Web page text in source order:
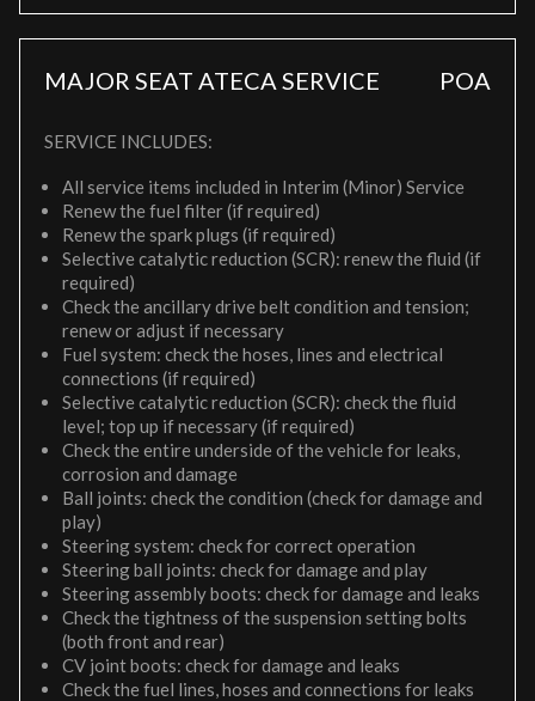
MAJOR SEAT ATECA SERVICE POA
SERVICE INCLUDES:
All service items included in Interim (Minor) Service
Renew the fuel filter (if required)
Renew the spark plugs (if required)
Selective catalytic reduction (SCR): renew the fluid (if
required)
Check the ancillary drive belt condition and tension;
renew or adjust if necessary
Fuel system: check the hoses, lines and electrical
connections (if required)
Selective catalytic reduction (SCR): check the fluid
level; top up if necessary (if required)
Check the entire underside of the vehicle for leaks,
corrosion and damage
Ball joints: check the condition (check for damage and
play)
Steering system: check for correct operation
Steering ball joints: check for damage and play
Steering assembly boots: check for damage and leaks
Check the tightness of the suspension setting bolts
(both front and rear)
CV joint boots: check for damage and leaks
Check the fuel lines, hoses and connections for leaks